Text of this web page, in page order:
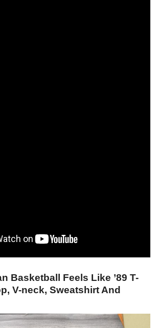
Basketball Feels Like ’89 T-
V-neck, Sweatshirt And